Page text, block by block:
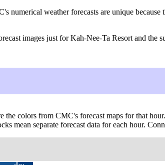
numerical weather forecasts are unique
images just for Kah-Nee-Ta Resort and the
colors from CMC's forecast maps for that
separate forecast data for each hour.